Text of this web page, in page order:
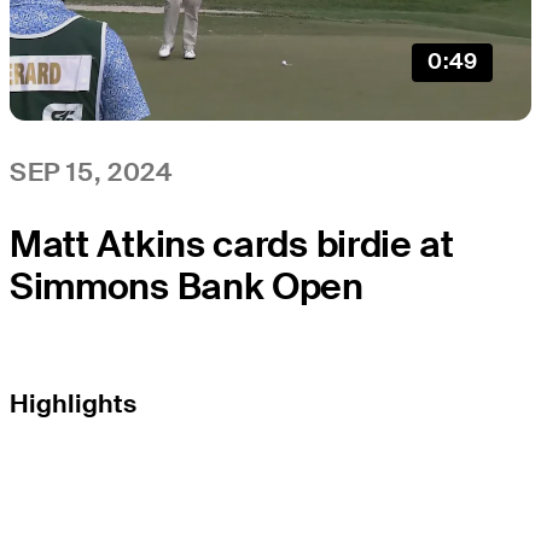
0:49
SEP 15, 2024
Matt Atkins cards birdie at
Simmons Bank Open
Highlights